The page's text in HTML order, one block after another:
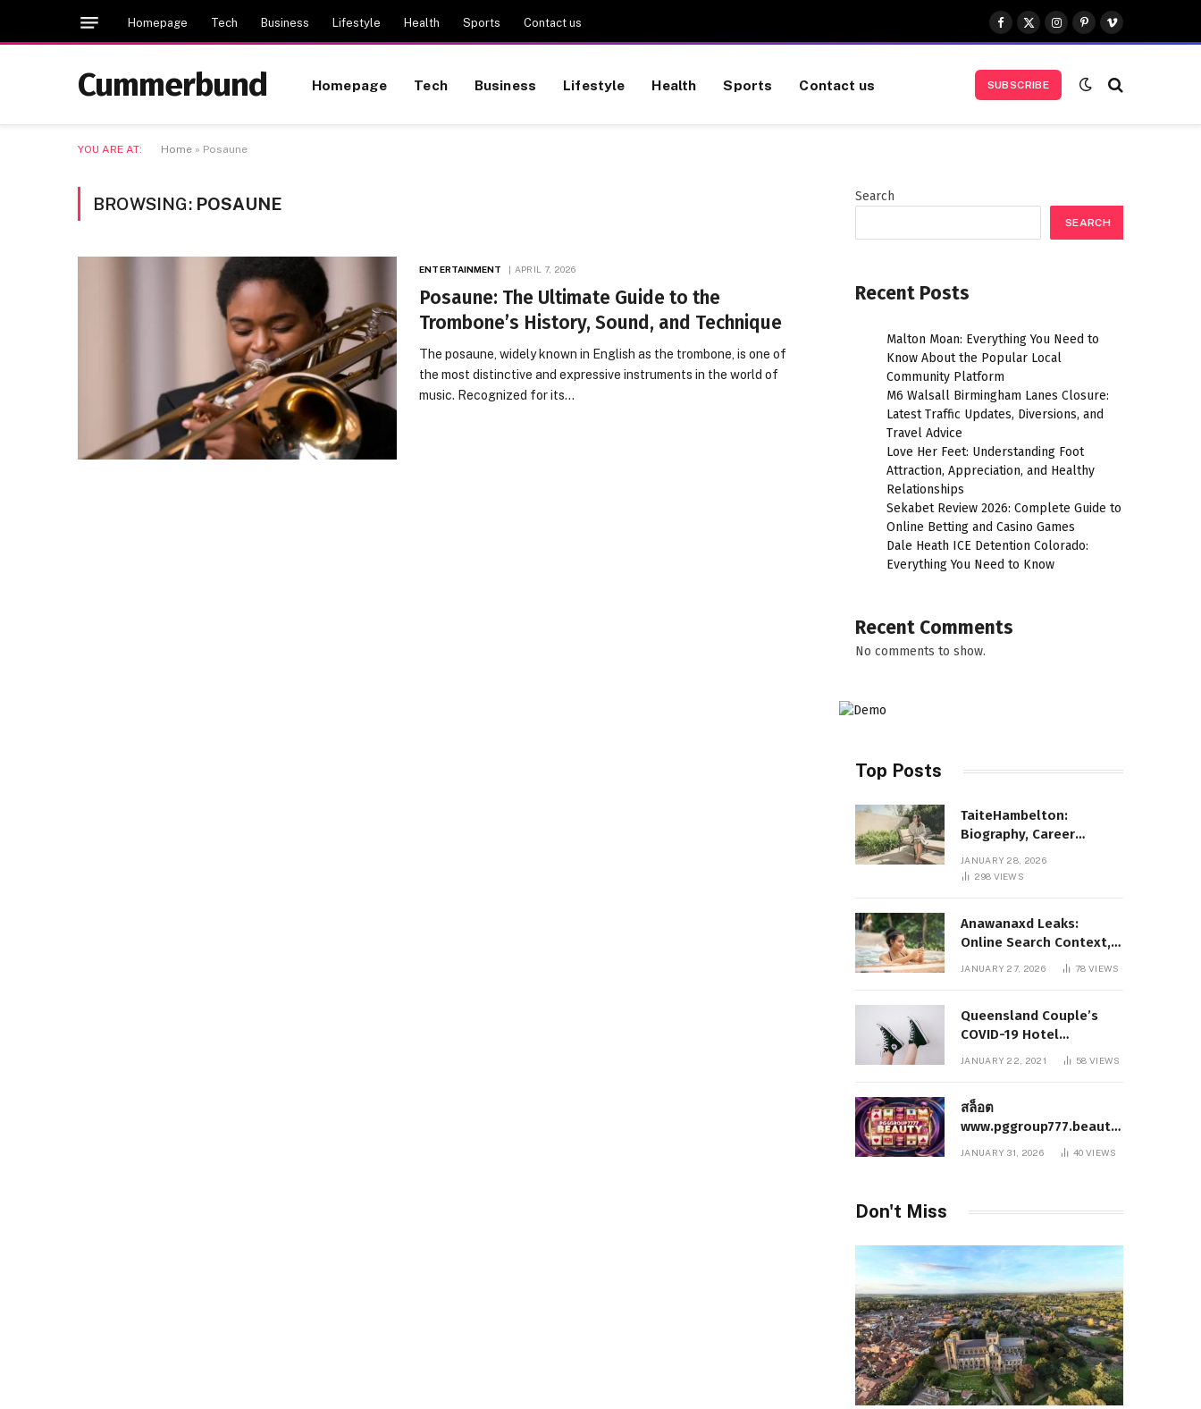
Homepage Tech Business Lifestyle Health Sports Contact us
Facebook
X
(Twitter)
Instagram
Pinterest
Vimeo
Cummerbund Homepage Tech Business Lifestyle Health Sports Contact us SUBSCRIBE
YOU ARE AT: Home » Posaune
BROWSING: POSAUNE
ENTERTAINMENT APRIL 7, 2026
Posaune: The Ultimate Guide to the
Trombone’s History, Sound, and Technique
The posaune, widely known in English as the trombone, is one of
the most distinctive and expressive instruments in the world of
music. Recognized for its…
Search
SEARCH
Recent Posts
Malton Moan: Everything You Need to
Know About the Popular Local
Community Platform
M6 Walsall Birmingham Lanes Closure:
Latest Traffic Updates, Diversions, and
Travel Advice
Love Her Feet: Understanding Foot
Attraction, Appreciation, and Healthy
Relationships
Sekabet Review 2026: Complete Guide to
Online Betting and Casino Games
Dale Heath ICE Detention Colorado:
Everything You Need to Know
Recent Comments
No comments to show.
Top Posts
TaiteHambelton:
Biography, Career
and What Makes Him
JANUARY 28, 2026
298 VIEWS
Anawanaxd Leaks:
Online Search Context,
Privacy Awareness, and
JANUARY 27, 2026 78VIEWS
Queensland Couple’s
COVID-19 Hotel
Quarantine Exemption
JANUARY 22, 2021 58VIEWS
สล็อต
www.pggroup777.beauty
– A Comprehensive
JANUARY 31, 2026 40VIEWS
Don't Miss